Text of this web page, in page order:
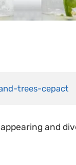
trees-cepact
and